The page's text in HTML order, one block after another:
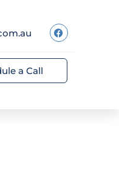
a Call